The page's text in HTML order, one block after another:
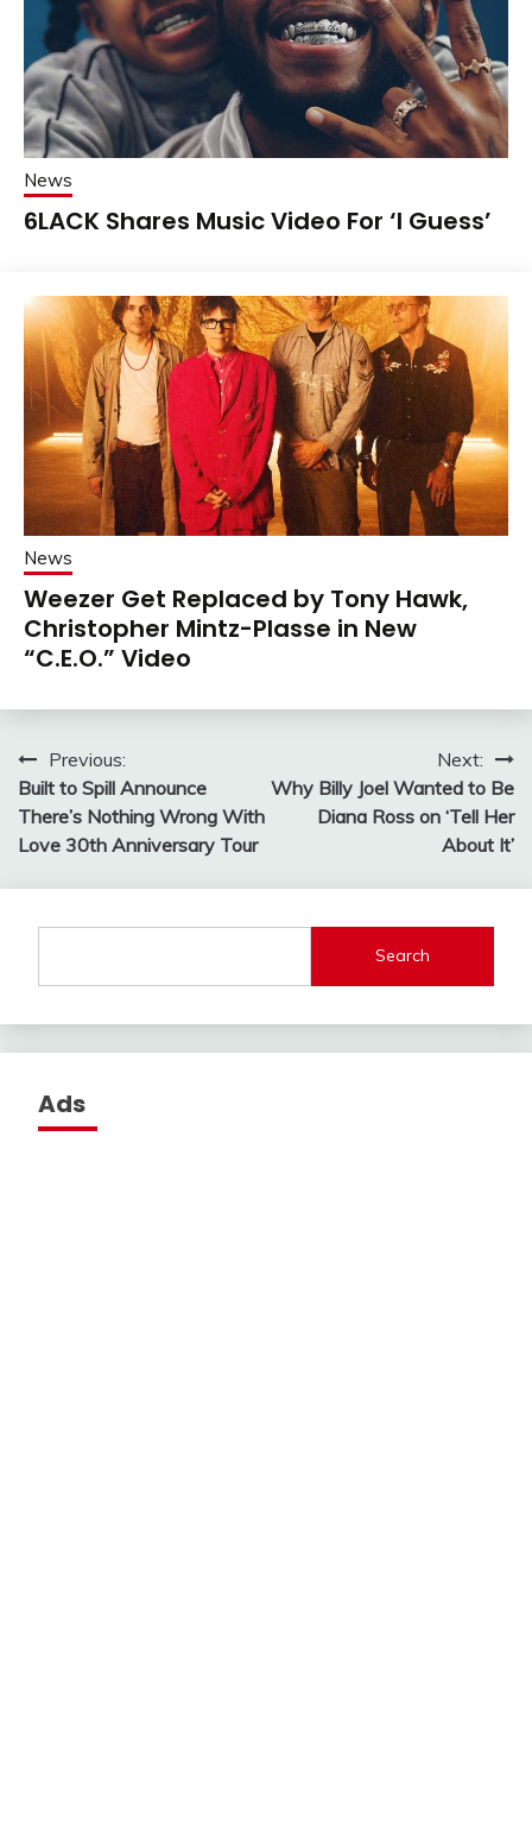
News
6LACK Shares Music Video For ‘I Guess’
News
Weezer Get Replaced by Tony Hawk,
Christopher Mintz-Plasse in New
“C.E.O.” Video
Post
navigation
Previous:
Built to Spill Announce
There’s Nothing Wrong With
Love 30th Anniversary Tour
Next:
Why Billy Joel Wanted to Be
Diana Ross on ‘Tell Her
About It’
Search
Ads